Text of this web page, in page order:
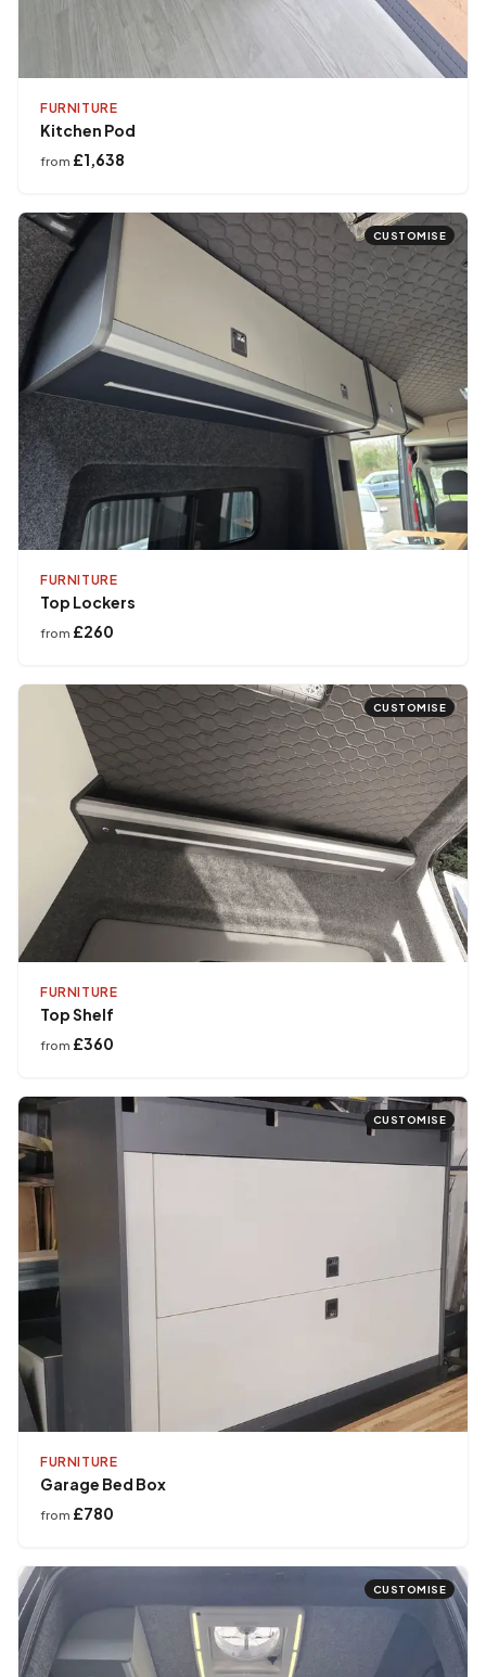
FURNITURE
Kitchen Pod
from £1,638
CUSTOMISE
FURNITURE
Top Lockers
from £260
CUSTOMISE
FURNITURE
Top Shelf
from £360
CUSTOMISE
FURNITURE
Garage Bed Box
from £780
CUSTOMISE